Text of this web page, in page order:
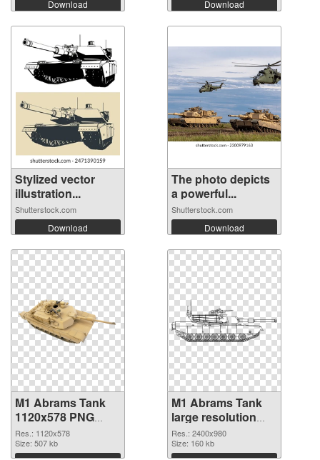
Download Download
Stylized vector
illustration...
Shutterstock.com
Download
The photo depicts
a powerful...
Shutterstock.com
Download
M1 Abrams Tank
1120x578 PNG
picture
Res.: 1120x578
Size: 507 kb
M1 Abrams Tank
large resolution
2400x980 PNG
cutout
Res.: 2400x980
Size: 160 kb